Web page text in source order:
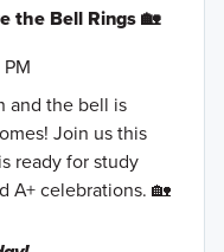
the Bell Rings 🏡
and the bell is
Join us this
ready for study
A+ celebrations. 🏡